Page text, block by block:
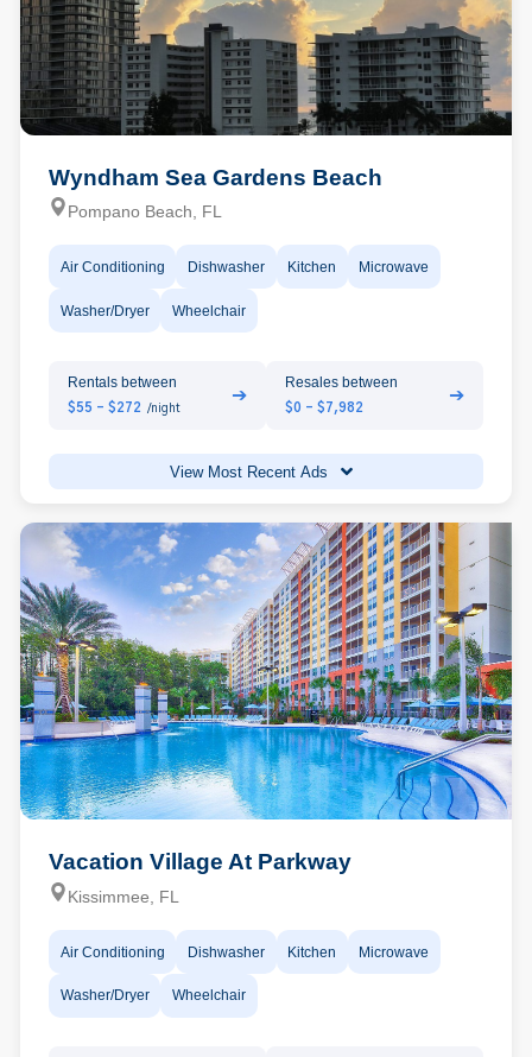
Wyndham Sea Gardens Beach
Pompano Beach, FL
Air Conditioning Dishwasher Kitchen Microwave
Washer/Dryer Wheelchair
Rentals between
$55 - $272 /night
➔
Resales between
$0 - $7,982
➔
View Most Recent Ads
Vacation Village At Parkway
Kissimmee, FL
Air Conditioning Dishwasher Kitchen Microwave
Washer/Dryer Wheelchair